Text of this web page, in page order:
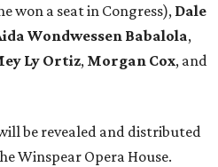
won a seat in Congress),Dale
Wondwessen Babalola,
Ly Ortiz, Morgan Cox, and
be revealed and distributed
Winspear Opera House.